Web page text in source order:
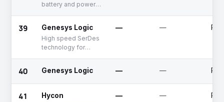
battery and power
39 Genesys Logic
High speed SerDes
technology for
peripherals
— —
40 Genesys Logic — —
41 Hycon — —